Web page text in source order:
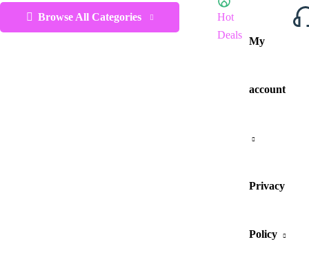
Browse All Categories
Hot
Deals
My
account
Privacy
Policy